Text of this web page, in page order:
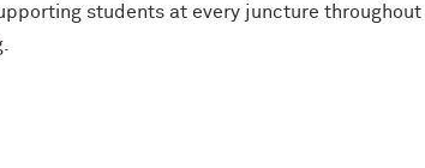
students at every juncture